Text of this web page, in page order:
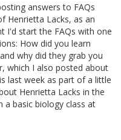
answers to FAQs
Henrietta Lacks, as an
I'd start the FAQs with one
How did you learn
why did they grab you
which I also posted about
last week as part of a little
Henrietta Lacks in the
a basic biology class at